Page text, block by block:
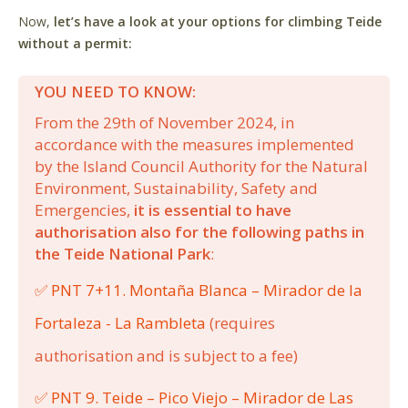
Now, let’s have a look at your options for climbing Teide
without a permit:
YOU NEED TO KNOW:
From the 29th of November 2024, in
accordance with the measures implemented
by the Island Council Authority for the Natural
Environment, Sustainability, Safety and
Emergencies, it is essential to have
authorisation also for the following paths in
the Teide National Park:
✅ PNT 7+11. Montaña Blanca – Mirador de la
Fortaleza - La Rambleta (requires
authorisation and is subject to a fee)
✅ PNT 9. Teide – Pico Viejo – Mirador de Las